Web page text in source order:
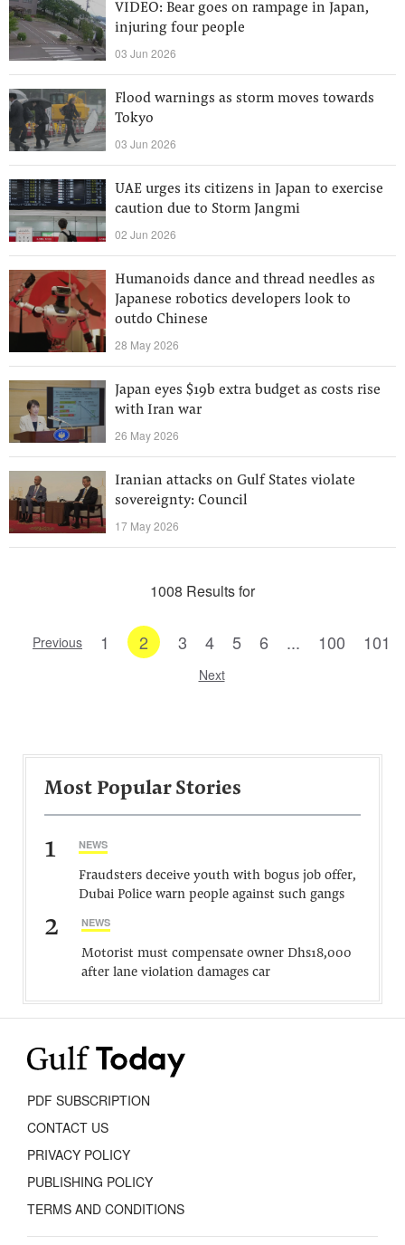
VIDEO: Bear goes on rampage in Japan,
injuring four people
03 Jun 2026
Flood warnings as storm moves towards
Tokyo
03 Jun 2026
UAE urges its citizens in Japan to exercise
caution due to Storm Jangmi
02 Jun 2026
Humanoids dance and thread needles as
Japanese robotics developers look to
outdo Chinese
28 May 2026
Japan eyes $19b extra budget as costs rise
with Iran war
26 May 2026
Iranian attacks on Gulf States violate
sovereignty: Council
17 May 2026
1008 Results for
Previous 1 2 3 4 5 6 ... 100 101
Next
Most Popular Stories
1 NEWS
Fraudsters deceive youth with bogus job offer,
Dubai Police warn people against such gangs
2 NEWS
Motorist must compensate owner Dhs18,000
after lane violation damages car
PDF SUBSCRIPTION
CONTACT US
PRIVACY POLICY
PUBLISHING POLICY
TERMS AND CONDITIONS